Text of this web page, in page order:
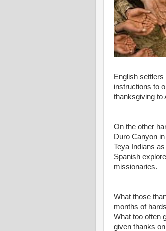
English
instructions to
thanksgiving to
On the other
Duro Canyon
Teya Indians
Spanish
missionaries.
What those
months of
What too often
given thanks